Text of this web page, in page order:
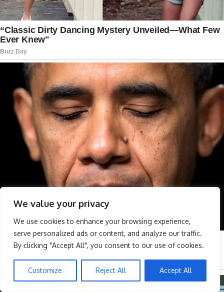
We value your privacy
We use cookies to enhance your browsing experience,
serve personalized ads or content, and analyze our traffic.
By clicking "Accept All", you consent to our use of cookies.
Customize Reject All Accept All